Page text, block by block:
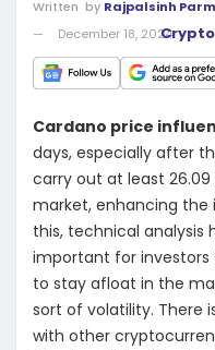
Written by Rajpalsinh
December 18, 2024
Cardano price
days, especially after
carry out at least 26.09
market, enhancing the
this, technical analysis
important for investors
to stay afloat in the
sort of volatility. There
with other